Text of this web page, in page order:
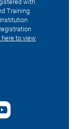
Training
here to view